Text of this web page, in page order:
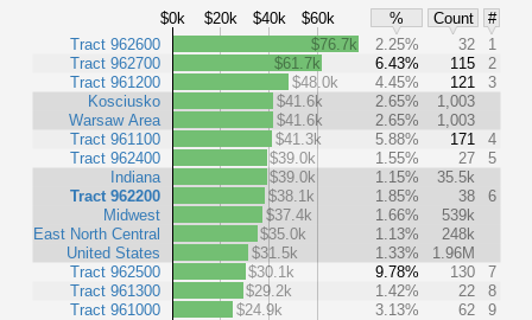
$0k $20k $40k $60k % Count
#
Tract 962600
Tract 962700
Tract 961200
Kosciusko
Warsaw Area
Tract 961100
Tract 962400
Indiana
Tract 962200
Midwest
East North Central
United States
Tract 962500
Tract 961300
Tract 961000
$76.7k 2.25% 32
1
$61.7k
6.43% 115
2
$48.0k
4.45% 121
3
$41.6k
2.65%
1,003
$41.6k
2.65%
1,003
$41.3k
5.88% 171
4
$39.0k
1.55% 27
5
$39.0k
1.15%
35.5k
$38.1k
1.85% 38
6
$37.4k
1.66%
539k
$35.0k
1.13%
248k
$31.5k
1.33%
1.96M
$30.1k
9.78% 130
7
$29.2k
1.42% 22
8
$24.9k
3.13% 62 9